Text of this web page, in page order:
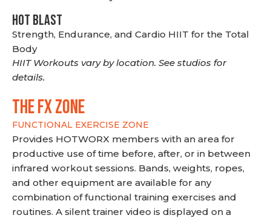
HOT BLAST
Strength, Endurance, and Cardio HIIT for the Total
Body
HIIT Workouts vary by location. See studios for
details.
THE FX ZONE
FUNCTIONAL EXERCISE ZONE
Provides HOTWORX members with an area for
productive use of time before, after, or in between
infrared workout sessions. Bands, weights, ropes,
and other equipment are available for any
combination of functional training exercises and
routines. A silent trainer video is displayed on a